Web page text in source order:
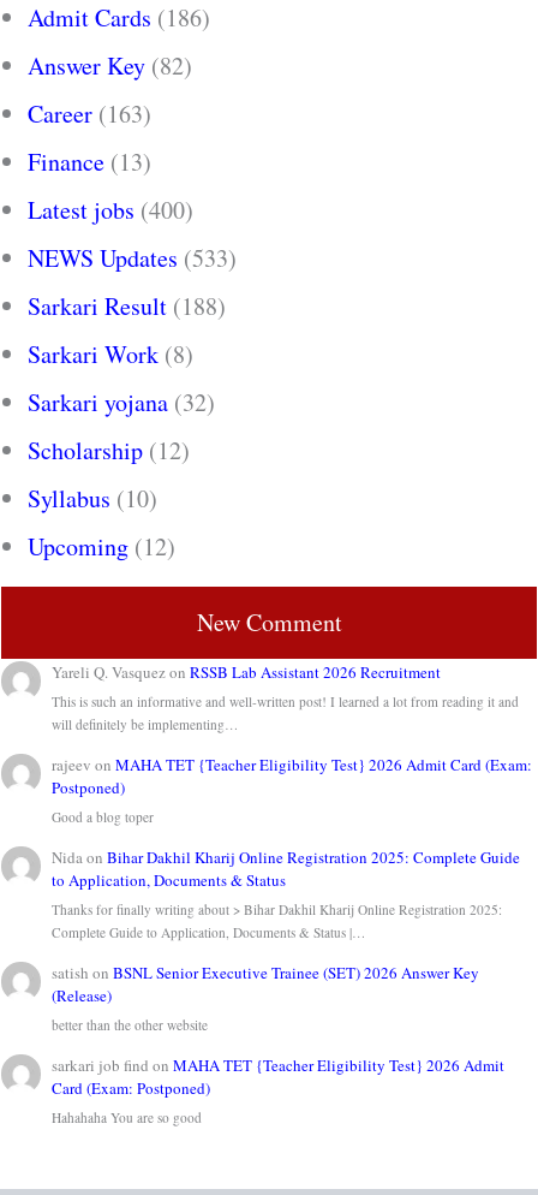
Admit Cards (186)
Answer Key (82)
Career (163)
Finance (13)
Latest jobs (400)
NEWS Updates (533)
Sarkari Result (188)
Sarkari Work (8)
Sarkari yojana (32)
Scholarship (12)
Syllabus (10)
Upcoming (12)
New Comment
Yareli Q. VasquezonRSSB Lab Assistant 2026 Recruitment
This is such an informative and well-written post! I learned a lot from reading it and
will definitely be implementing…
rajeev onMAHA TET {Teacher Eligibility Test} 2026 Admit Card (Exam:
Postponed)
Good a blog toper
NidaonBihar Dakhil Kharij Online Registration 2025: Complete Guide
to Application, Documents & Status
Thanks for finally writing about > Bihar Dakhil Kharij Online Registration 2025:
Complete Guide to Application, Documents & Status |…
satish onBSNL Senior Executive Trainee (SET) 2026 Answer Key
(Release)
better than the other website
sarkari job find onMAHA TET {Teacher Eligibility Test} 2026 Admit
Card (Exam: Postponed)
Hahahaha You are so good